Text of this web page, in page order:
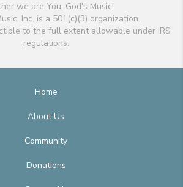
we are You, God's Music!
Inc. is a 501(c)(3) organization.
to the full extent allowable under IRS
regulations.
Home
About Us
Community
Donations